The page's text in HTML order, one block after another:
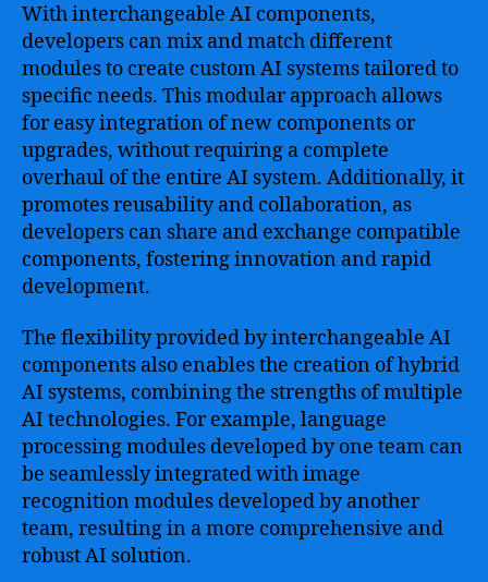
With interchangeable AI components,
developers can mix and match different
modules to create custom AI systems tailored to
specific needs. This modular approach allows
for easy integration of new components or
upgrades, without requiring a complete
overhaul of the entire AI system. Additionally, it
promotes reusability and collaboration, as
developers can share and exchange compatible
components, fostering innovation and rapid
development.
The flexibility provided by interchangeable AI
components also enables the creation of hybrid
AI systems, combining the strengths of multiple
AI technologies. For example, language
processing modules developed by one team can
be seamlessly integrated with image
recognition modules developed by another
team, resulting in a more comprehensive and
robust AI solution.